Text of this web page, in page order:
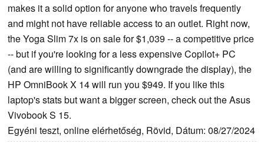
makes it a solid option for anyone who travels frequently
and might not have reliable access to an outlet. Right now,
the Yoga Slim 7x is on sale for $1,039 -- a competitive price
-- but if you're looking for a less expensive Copilot+ PC
(and are willing to significantly downgrade the display), the
HP OmniBook X 14 will run you $949. If you like this
laptop's stats but want a bigger screen, check out the Asus
Vivobook S 15.
Egyéni teszt, online elérhetőség, Rövid, Dátum: 08/27/2024